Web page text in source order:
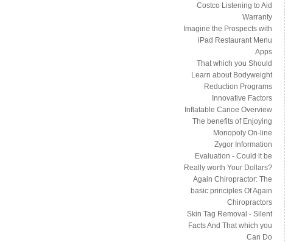
Costco Listening to Aid
Warranty
Imagine the Prospects with
iPad Restaurant Menu
Apps
That which you Should
Learn about Bodyweight
Reduction Programs
Innovative Factors
Inflatable Canoe Overview
The benefits of Enjoying
Monopoly On-line
Zygor Information
Evaluation - Could it be
Really worth Your Dollars?
Again Chiropractor: The
basic principles Of Again
Chiropractors
Skin Tag Removal - Silent
Facts And That which you
Can Do